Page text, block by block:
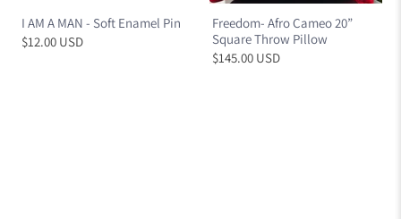
I AM A MAN - Soft Enamel Pin
$12.00 USD
Freedom- Afro Cameo 20”
Square Throw Pillow
$145.00 USD